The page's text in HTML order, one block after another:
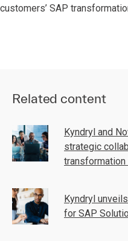
customers’ SAP
Related content
Kyndryl and
strategic
Kyndryl
for SAP